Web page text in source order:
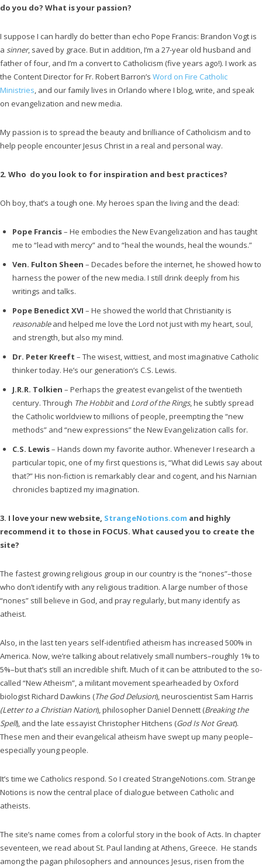
do you do? What is your passion?
I suppose I can hardly do better than echo Pope Francis: Brandon Vogt is
a sinner, saved by grace. But in addition, I’m a 27-year old husband and
father of four, and I’m a convert to Catholicism (five years ago!). I work as
the Content Director for Fr. Robert Barron’s Word on Fire Catholic
Ministries, and our family lives in Orlando where I blog, write, and speak
on evangelization and new media.
My passion is to spread the beauty and brilliance of Catholicism and to
help people encounter Jesus Christ in a real and personal way.
2. Who do you look to for inspiration and best practices?
Oh boy, that’s a tough one. My heroes span the living and the dead:
Pope Francis– He embodies the New Evangelization and has taught
me to “lead with mercy” and to “heal the wounds, heal the wounds.”
Ven. Fulton Sheen – Decades before the internet, he showed how to
harness the power of the new media. I still drink deeply from his
writings and talks.
Pope Benedict XVI – He showed the world that Christianity is
reasonableand helped me love the Lord not just with my heart, soul,
and strength, but also my mind.
Dr. Peter Kreeft – The wisest, wittiest, and most imaginative Catholic
thinker today. He’s our generation’s C.S. Lewis.
J.R.R. Tolkien – Perhaps the greatest evangelist of the twentieth
century. Through The Hobbitand Lord of the Rings, he subtly spread
the Catholic worldview to millions of people, preempting the “new
methods” and “new expressions” the New Evangelization calls for.
C.S. Lewis– Hands down my favorite author. Whenever I research a
particular topic, one of my first questions is, “What did Lewis say about
that?” His non-fiction is remarkably clear and cogent, and his Narnian
chronicles baptized my imagination.
3. I love your new website, StrangeNotions.com and highly
recommend it to those in FOCUS. What caused you to create the
site?
The fastest growing religious group in our country is the “nones”–those
who don’t identify with any religious tradition. A large number of those
“nones” still believe in God, and pray regularly, but many identify as
atheist.
Also, in the last ten years self-identified atheism has increased 500% in
America. Now, we’re talking about relatively small numbers–roughly 1% to
5%–but that’s still an incredible shift. Much of it can be attributed to the so-
called “New Atheism”, a militant movement spearheaded by Oxford
biologist Richard Dawkins (The God Delusion), neuroscientist Sam Harris
(Letter to a Christian Nation), philosopher Daniel Dennett (Breaking the
Spell), and the late essayist Christopher Hitchens (God Is Not Great).
These men and their evangelical atheism have swept up many people–
especially young people.
It’s time we Catholics respond. So I created StrangeNotions.com. Strange
Notions is now the central place of dialogue between Catholic and
atheists.
The site’s name comes from a colorful story in the book of Acts. In chapter
seventeen, we read about St. Paul landing at Athens, Greece. He stands
among the pagan philosophers and announces Jesus, risen from the